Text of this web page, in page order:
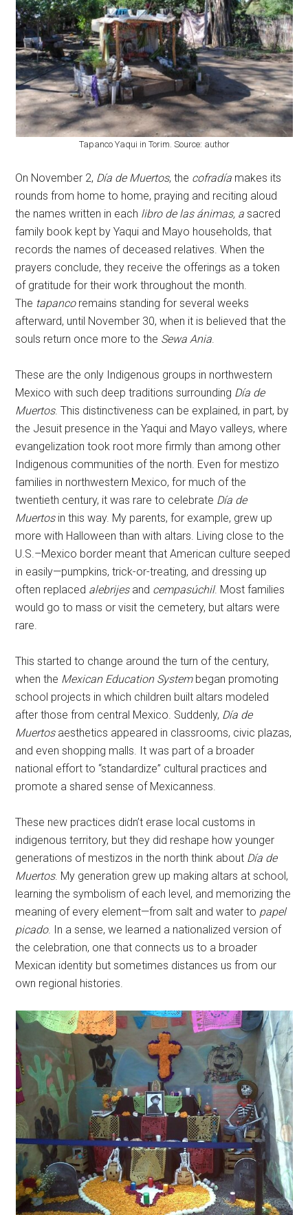
Tapanco Yaqui in Torim. Source: author
On November 2, Día de Muertos, the cofradía makes its
rounds from home to home, praying and reciting aloud
the names written in each libro de las ánimas, asacred
family book kept by Yaqui and Mayo households, that
records the names of deceased relatives. When the
prayers conclude, they receive the offerings as a token
of gratitude for their work throughout the month.
The tapancoremains standing for several weeks
afterward, until November 30, when it is believed that the
souls return once more to the Sewa Ania
These are the only Indigenous groups in northwestern
Mexico with such deep traditions surrounding Día de
Muertos. This distinctiveness can be explained, in part, by
the Jesuit presence in the Yaqui and Mayo valleys, where
evangelization took root more firmly than among other
Indigenous communities of the north. Even for mestizo
families in northwestern Mexico, for much of the
twentieth century, it was rare to celebrate Día de
Muertosin this way. My parents, for example, grew up
more with Halloween than with altars. Living close to the
U.S.–Mexico border meant that American culture seeped
in easily—pumpkins, trick-or-treating, and dressing up
often replaced alebrijes and cempasúchil. Most families
would go to mass or visit the cemetery, but altars were
rare.
This started to change around the turn of the century,
when the Mexican Education Systembegan promoting
school projects in which children built altars modeled
after those from central Mexico. Suddenly, Día de
Muertosaesthetics appeared in classrooms, civic plazas,
and even shopping malls. It was part of a broader
national effort to “standardize” cultural practices and
promote a shared sense of Mexicanness.
These new practices didn’t erase local customs in
indigenous territory, but they did reshape how younger
generations of mestizos in the north think about Día de
Muertos. My generation grew up making altars at school,
learning the symbolism of each level, and memorizing the
meaning of every element—from salt and water to papel
picado. In a sense, we learned a nationalized version of
the celebration, one that connects us to a broader
Mexican identity but sometimes distances us from our
own regional histories.